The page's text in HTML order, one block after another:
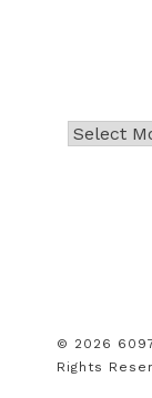
© 2026
Rights